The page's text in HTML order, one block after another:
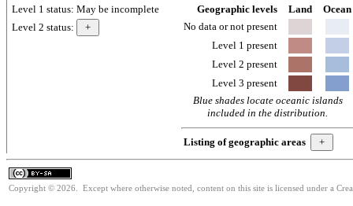
Level 1 status: May be incomplete
Level 2 status:
Geographic levels Land
Ocean
No data or not present
Level 1 present
Level 2 present
Level 3 present
Blue shades locate oceanic islands
included in the distribution.
Listing of geographic areas
Copyright © 2026. Except where otherwise noted, content on this site is licensed under a